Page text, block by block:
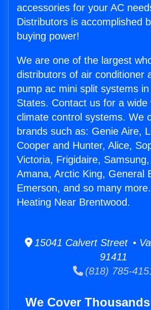
accessories for your AC
Distributors is accomplished
buying power!
We are one of the largest
distributors of air conditioner
pump ac mini split systems in
States. Contact us for a wide
climate control systems. We
brands such as: Genie Aire,
Cooper and Hunter, Alice,
Victoria, Frigidaire,
Amana, Arctic King, General
Emerson, and so many
Heating Near Brentwood.
15041 Calvert Street •
91411
(818) 785-
We Cover